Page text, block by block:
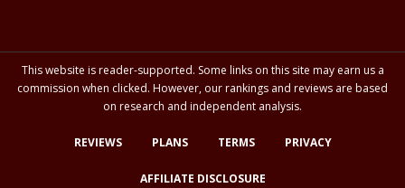
This website is reader-supported. Some links on this site may earn us a
commission when clicked. However, our rankings and reviews are based
on research and independent analysis.
REVIEWS PLANS TERMS PRIVACY
AFFILIATE DISCLOSURE